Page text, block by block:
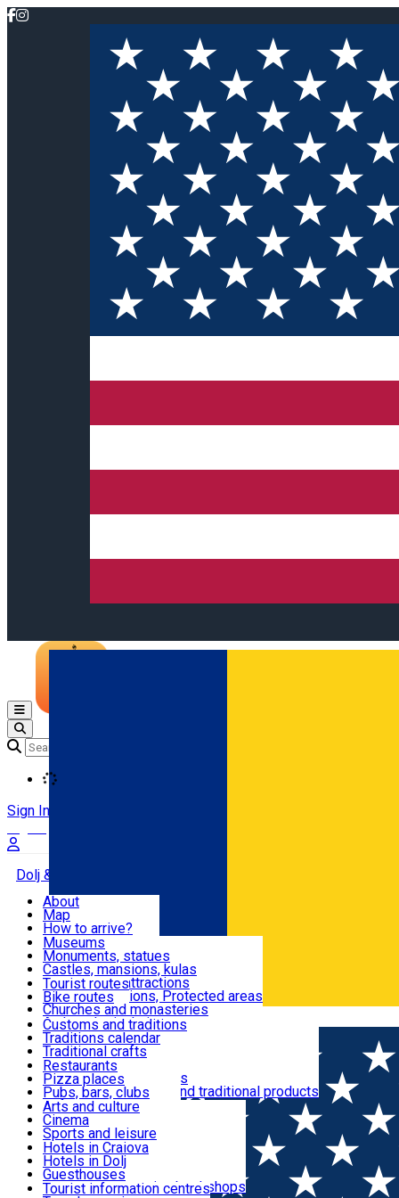
Română
Open main menu
Sign In
Dolj & Craiova
Attractions
Routes
Customs, Traditions
Food & Drinks
Leisure & Fun
Accommodation
Useful
About
Map
How to arrive?
Recommendations
Tourist attractions
News
Museums
Monuments, statues
Castles, mansions, kulas
Architectural attractions
Natural attractions, Protected areas
Churches and monasteries
Archaeological sites
Parks and gardens
Tourist routes
Bike routes
Customs and traditions
Traditions calendar
Traditional crafts
Traditional cuisine
Wineries and vineyards
Local manufacturers and traditional products
Restaurants
Pizza places
Pubs, bars, clubs
Cafes and teahouses
Sweets and ice cream
Fast-food
Arts and culture
Cinema
Sports and leisure
Horse riding
Swimming pools
Zoo
Shopping, souvenirs, bookshops
Hotels in Craiova
Hotels in Dolj
Guesthouses
Villas
Tourist information centres